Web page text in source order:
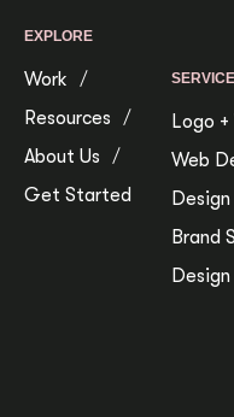
EXPLORE
Work
Resources
About Us
Get Started
Logo
Web
Brand